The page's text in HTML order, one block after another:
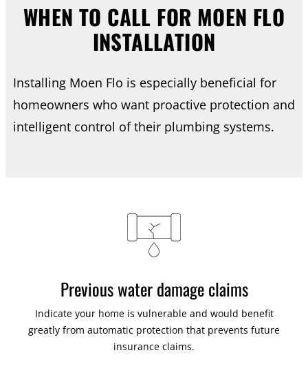
WHEN TO CALL FOR MOEN FLO
INSTALLATION
Installing Moen Flo is especially beneficial for
homeowners who want proactive protection and
intelligent control of their plumbing systems.
Previous water damage claims
Indicate your home is vulnerable and would benefit
greatly from automatic protection that prevents future
insurance claims.